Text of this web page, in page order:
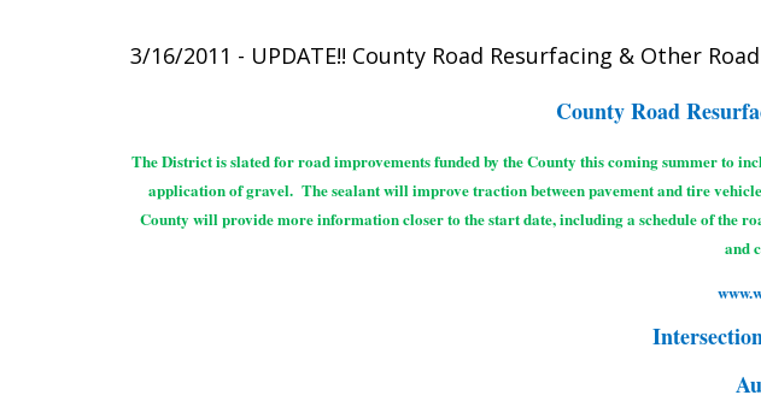
3/16/2011 - UPDATE!! County Road Resurfacing & Other
County Road
The District is slated for road improvements funded by the County this coming summer to
application of gravel. The sealant will improve traction between pavement and tire
County will provide more information closer to the start date, including a schedule of the
and